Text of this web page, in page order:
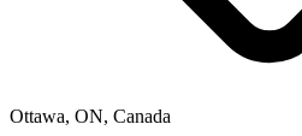
Ottawa, ON, Canada